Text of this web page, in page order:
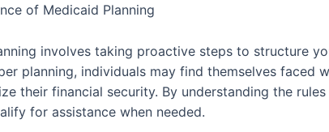
of Medicaid Planning
involves taking proactive steps to structure
planning, individuals may find themselves
their financial security. By understanding the
for assistance when needed.